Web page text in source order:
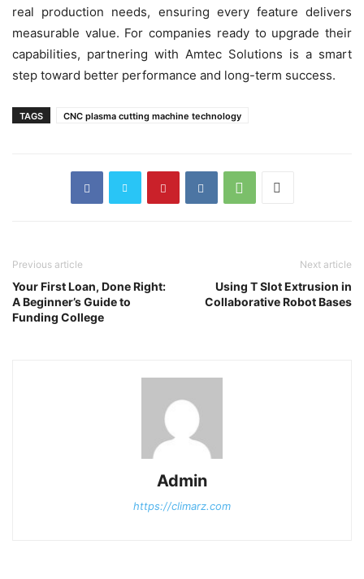
real production needs, ensuring every feature delivers
measurable value. For companies ready to upgrade their
capabilities, partnering with Amtec Solutions is a smart
step toward better performance and long-term success.
TAGS CNC plasma cutting machine technology
Previous article
Your First Loan, Done Right:
A Beginner’s Guide to
Funding College
Next article
Using T Slot Extrusion in
Collaborative Robot Bases
Admin
https://climarz.com